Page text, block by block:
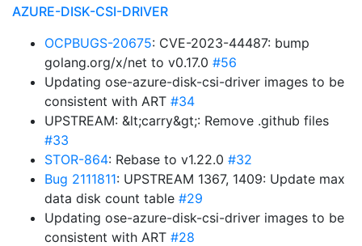
AZURE-DISK-CSI-DRIVER
OCPBUGS-20675: CVE-2023-44487: bump
golang.org/x/net to v0.17.0 #56
Updating ose-azure-disk-csi-driver images to be
consistent with ART #34
UPSTREAM: &lt;carry&gt;: Remove .github files
#33
STOR-864: Rebase to v1.22.0 #32
Bug 2111811: UPSTREAM 1367, 1409: Update max
data disk count table #29
Updating ose-azure-disk-csi-driver images to be
consistent with ART #28